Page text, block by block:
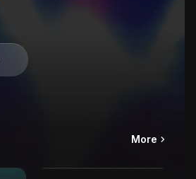
More